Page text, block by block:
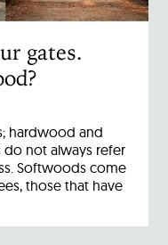
gates.
hardwood and
not always refer
Softwoods come
those that have